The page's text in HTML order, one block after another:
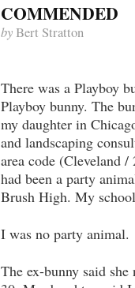
COMMENDED
byBert Stratton
There was a Playboy
Playboy bunny. The
my daughter in
and landscaping
area code (Cleveland
had been a party
Brush High. My
I was no party animal.
The ex-bunny said